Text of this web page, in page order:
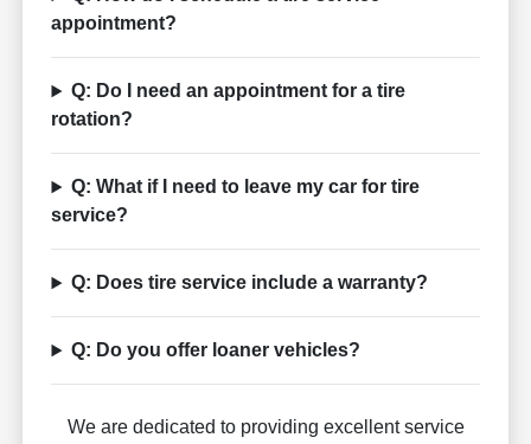
appointment?
Q: Do I need an appointment for a tire
rotation?
Q: What if I need to leave my car for tire
service?
Q: Does tire service include a warranty?
Q: Do you offer loaner vehicles?
We are dedicated to providing excellent service